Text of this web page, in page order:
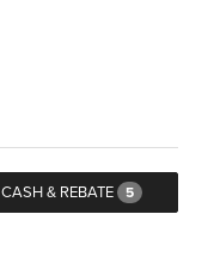
CASH & REBATE 5